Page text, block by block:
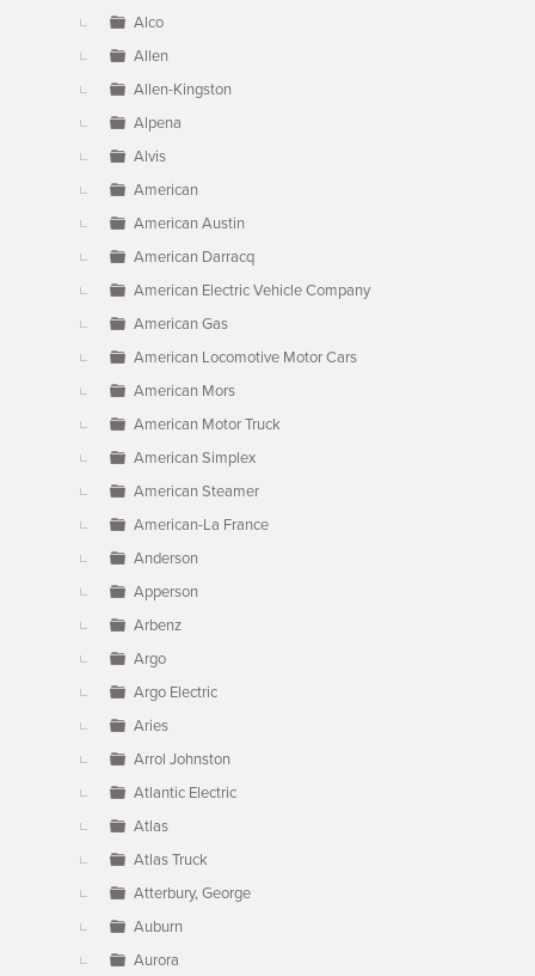
Alco
Allen
Allen-Kingston
Alpena
Alvis
American
American Austin
American Darracq
American Electric Vehicle Company
American Gas
American Locomotive Motor Cars
American Mors
American Motor Truck
American Simplex
American Steamer
American-La France
Anderson
Apperson
Arbenz
Argo
Argo Electric
Aries
Arrol Johnston
Atlantic Electric
Atlas
Atlas Truck
Atterbury, George
Auburn
Aurora